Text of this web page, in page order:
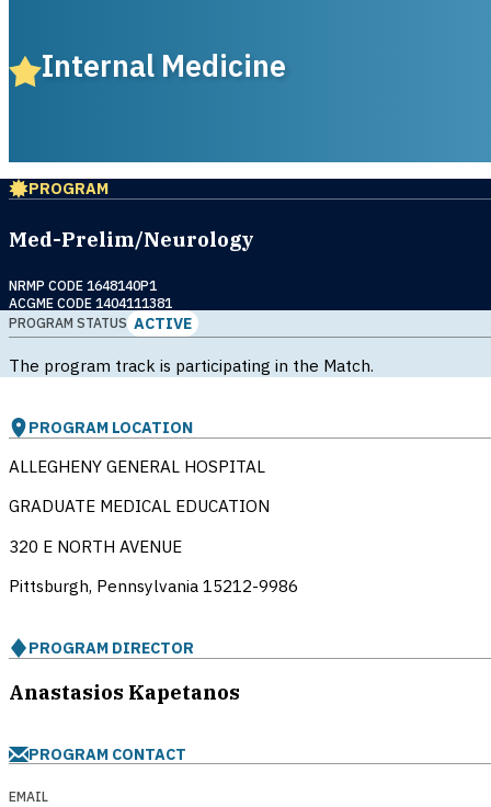
Internal Medicine
PROGRAM
Med-Prelim/Neurology
NRMP CODE 1648140P1
ACGME CODE 1404111381
PROGRAM STATUS ACTIVE
The program track is participating in the Match.
PROGRAM LOCATION
ALLEGHENY GENERAL HOSPITAL
GRADUATE MEDICAL EDUCATION
320 E NORTH AVENUE
Pittsburgh, Pennsylvania 15212-9986
PROGRAM DIRECTOR
Anastasios Kapetanos
PROGRAM CONTACT
EMAIL